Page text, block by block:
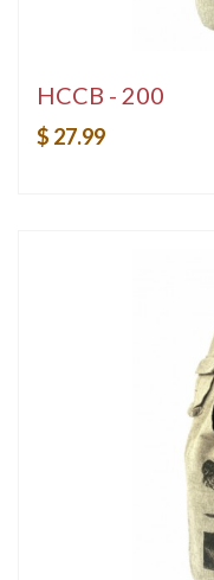
HCCB - 200
$ 27.99